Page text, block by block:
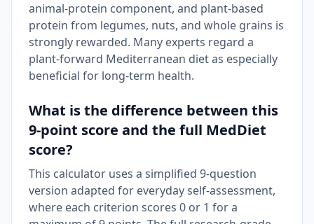
animal-protein component, and plant-based
protein from legumes, nuts, and whole grains is
strongly rewarded. Many experts regard a
plant-forward Mediterranean diet as especially
beneficial for long-term health.
What is the difference between this
9-point score and the full MedDiet
score?
This calculator uses a simplified 9-question
version adapted for everyday self-assessment,
where each criterion scores 0 or 1 for a